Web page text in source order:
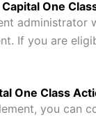
One
administrator
If you are
One Class
you can